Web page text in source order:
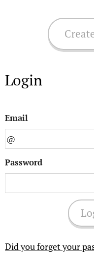
Login
Email
Password
Did you forget your